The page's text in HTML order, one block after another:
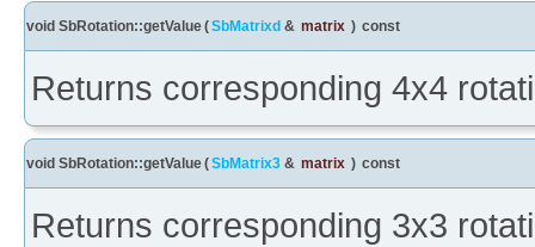
void SbRotation::getValue(SbMatrixd & matrix ) const
Returns corresponding 4x4
void SbRotation::getValue(SbMatrix3 & matrix ) const
Returns corresponding 3x3